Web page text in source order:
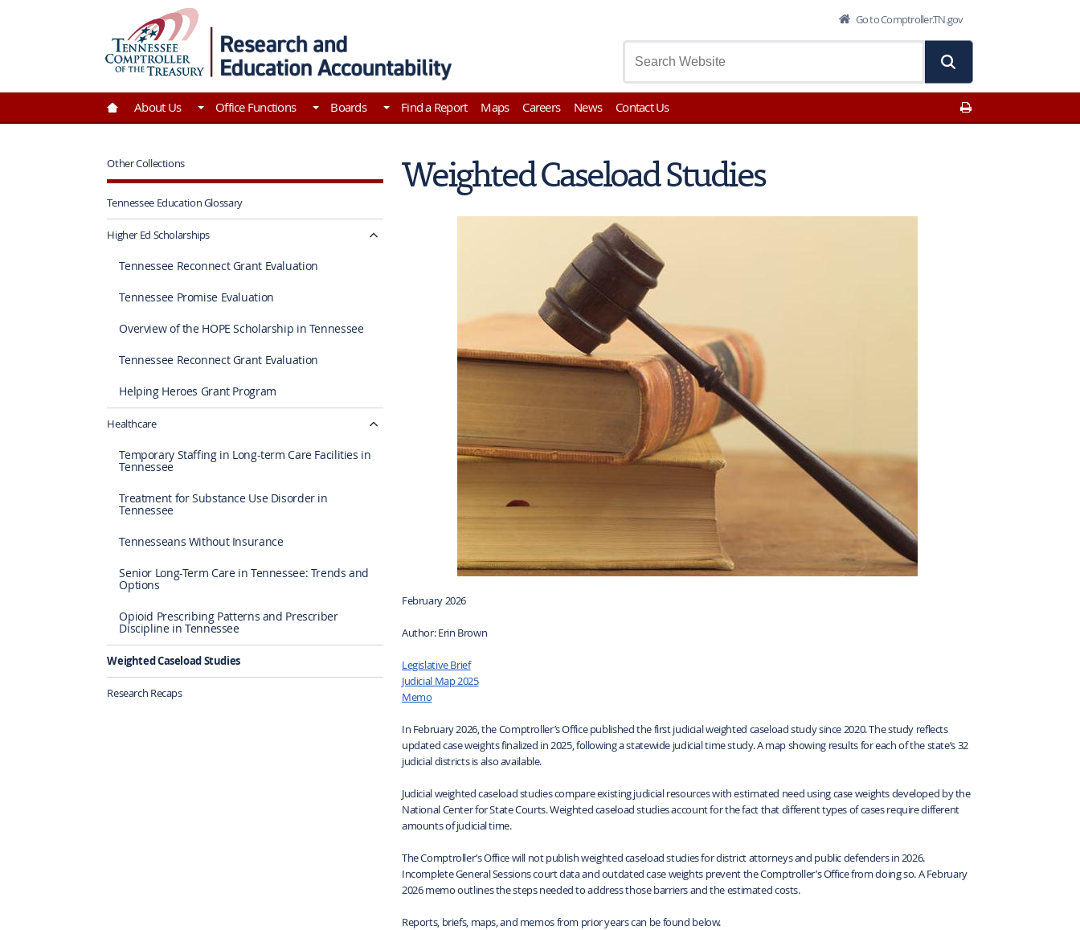
Go to Comptroller.TN.gov
Go to Home | Tennessee Comptroller of the Treasury
About Us Office Functions Boards Find a Report Maps Careers News Contact Us
Other Collections
Tennessee Education Glossary
Higher Ed Scholarships
Tennessee Reconnect Grant Evaluation
Tennessee Promise Evaluation
Overview of the HOPE Scholarship in Tennessee
Tennessee Reconnect Grant Evaluation
Helping Heroes Grant Program
Healthcare
Temporary Staffing in Long-term Care Facilities in
Tennessee
Treatment for Substance Use Disorder in
Tennessee
Tennesseans Without Insurance
Senior Long-Term Care in Tennessee: Trends and
Options
Opioid Prescribing Patterns and Prescriber
Discipline in Tennessee
Weighted Caseload Studies
Research Recaps
Weighted Caseload Studies
February 2026
Author: Erin Brown
Legislative Brief
Judicial Map 2025
Memo
In February 2026, the Comptroller’s Office published the first judicial weighted caseload study since 2020. The study reflects
updated case weights finalized in 2025, following a statewide judicial time study. A map showing results for each of the state’s 32
judicial districts is also available.
Judicial weighted caseload studies compare existing judicial resources with estimated need using case weights developed by the
National Center for State Courts. Weighted caseload studies account for the fact that different types of cases require different
amounts of judicial time.
The Comptroller’s Office will not publish weighted caseload studies for district attorneys and public defenders in 2026.
Incomplete General Sessions court data and outdated case weights prevent the Comptroller’s Office from doing so. A February
2026 memo outlines the steps needed to address those barriers and the estimated costs.
Reports, briefs, maps, and memos from prior years can be found below.